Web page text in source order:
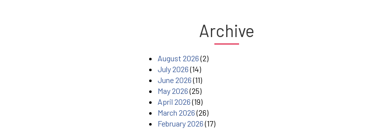
Archive
August 2026(2)
July 2026(14)
June 2026(11)
May 2026(25)
April 2026(19)
March 2026(26)
February 2026(17)